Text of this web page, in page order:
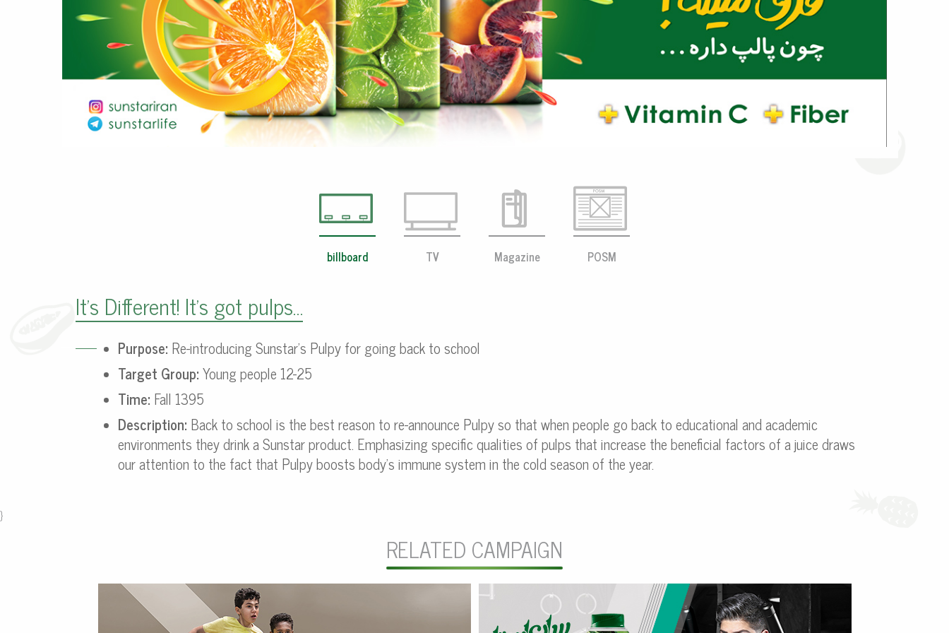
billboard TV Magazine POSM
It’s Different! It’s got pulps…
Purpose: Re-introducing Sunstar’s Pulpy for going back to school
Target Group:Young people 12-25
Time: Fall 1395
Description: Back to school is the best reason to re-announce Pulpy so that when people go back to educational and academic
environments they drink a Sunstar product. Emphasizing specific qualities of pulps that increase the beneficial factors of a juice draws
our attention to the fact that Pulpy boosts body’s immune system in the cold season of the year.
}
RELATED CAMPAIGN